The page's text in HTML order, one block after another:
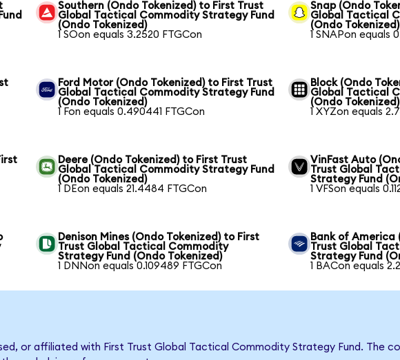
Southern (Ondo Tokenized) to First Trust
Global Tactical Commodity Strategy Fund
(Ondo Tokenized)
1 SOon equals 3.2520 FTGCon
Snap (Ondo
Global Tactical
(Ondo Tokenized)
1 SNAPon equals
Ford Motor (Ondo Tokenized) to First Trust
Global Tactical Commodity Strategy Fund
(Ondo Tokenized)
1 Fon equals 0.490441 FTGCon
Block (Ondo
Global Tactical
(Ondo Tokenized)
1 XYZon equals
Deere (Ondo Tokenized) to First Trust
Global Tactical Commodity Strategy Fund
(Ondo Tokenized)
1 DEon equals 21.4484 FTGCon
VinFast Auto
Trust Global
Strategy Fund
1 VFSon equals
Denison Mines (Ondo Tokenized) to First
Trust Global Tactical Commodity
Strategy Fund (Ondo Tokenized)
1 DNNon equals 0.109489 FTGCon
Bank of America
Trust Global
Strategy Fund
1 BACon equals
or affiliated with First Trust Global Tactical Commodity Strategy Fund. The